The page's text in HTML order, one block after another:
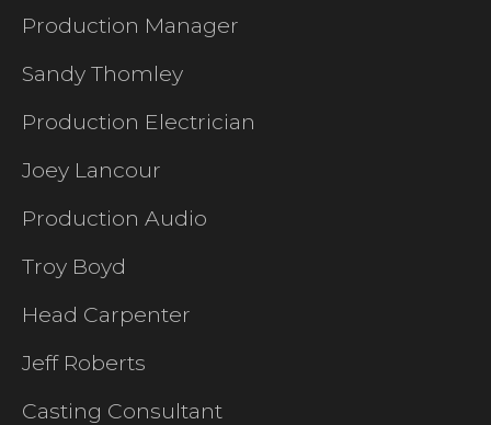
Production Manager
Sandy Thomley
Production Electrician
Joey Lancour
Production Audio
Troy Boyd
Head Carpenter
Jeff Roberts
Casting Consultant